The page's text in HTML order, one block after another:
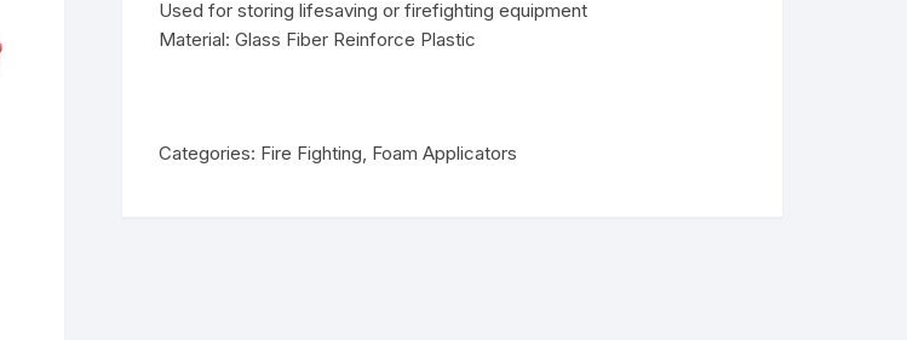
Used for storing lifesaving or firefighting equipment
Material: Glass Fiber Reinforce Plastic
Categories: Fire Fighting, Foam Applicators